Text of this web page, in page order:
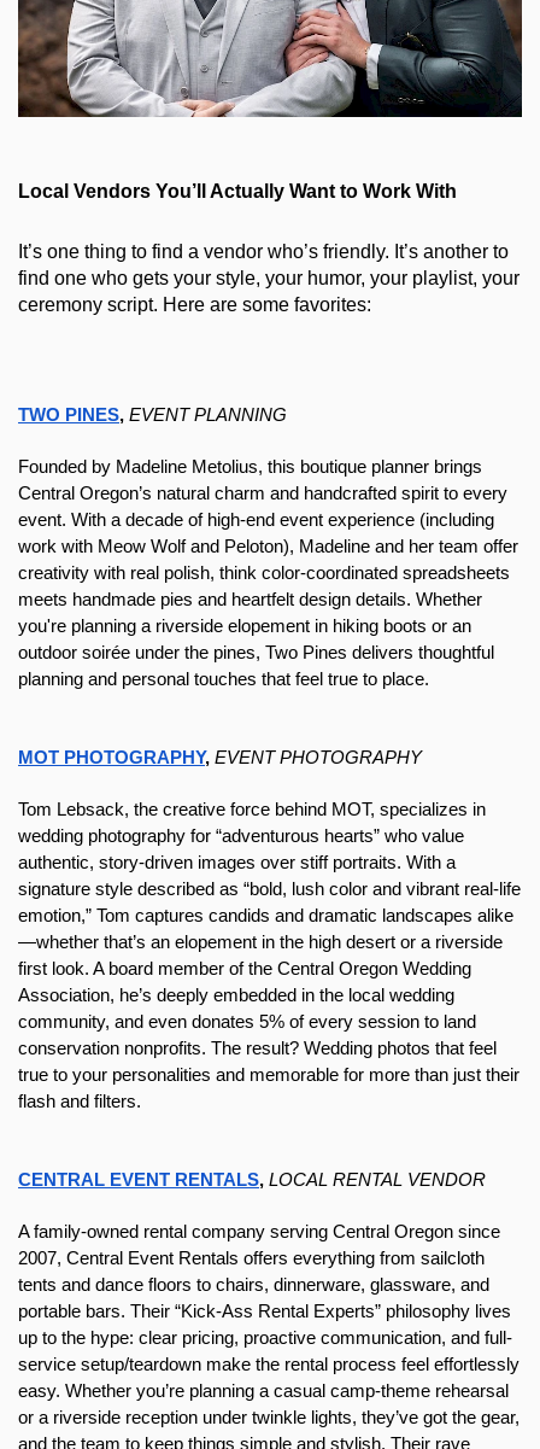
Local Vendors You’ll Actually Want to Work With
It’s one thing to find a vendor who’s friendly. It’s another to
find one who gets your style, your humor, your playlist, your
ceremony script. Here are some favorites:
TWO PINES, EVENT PLANNING
Founded by Madeline Metolius, this boutique planner brings
Central Oregon’s natural charm and handcrafted spirit to every
event. With a decade of high-end event experience (including
work with Meow Wolf and Peloton), Madeline and her team offer
creativity with real polish, think color-coordinated spreadsheets
meets handmade pies and heartfelt design details. Whether
you're planning a riverside elopement in hiking boots or an
outdoor soirée under the pines, Two Pines delivers thoughtful
planning and personal touches that feel true to place.
MOT PHOTOGRAPHY, EVENT PHOTOGRAPHY
Tom Lebsack, the creative force behind MOT, specializes in
wedding photography for “adventurous hearts” who value
authentic, story-driven images over stiff portraits. With a
signature style described as “bold, lush color and vibrant real-life
emotion,” Tom captures candids and dramatic landscapes alike
—whether that’s an elopement in the high desert or a riverside
first look. A board member of the Central Oregon Wedding
Association, he’s deeply embedded in the local wedding
community, and even donates 5% of every session to land
conservation nonprofits. The result? Wedding photos that feel
true to your personalities and memorable for more than just their
flash and filters.
CENTRAL EVENT RENTALS, LOCAL RENTAL VENDOR
A family-owned rental company serving Central Oregon since
2007, Central Event Rentals offers everything from sailcloth
tents and dance floors to chairs, dinnerware, glassware, and
portable bars. Their “Kick‑Ass Rental Experts” philosophy lives
up to the hype: clear pricing, proactive communication, and full-
service setup/teardown make the rental process feel effortlessly
easy. Whether you’re planning a casual camp-theme rehearsal
or a riverside reception under twinkle lights, they’ve got the gear,
and the team to keep things simple and stylish. Their rave